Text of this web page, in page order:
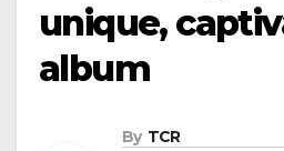
unique,
album
By TCR